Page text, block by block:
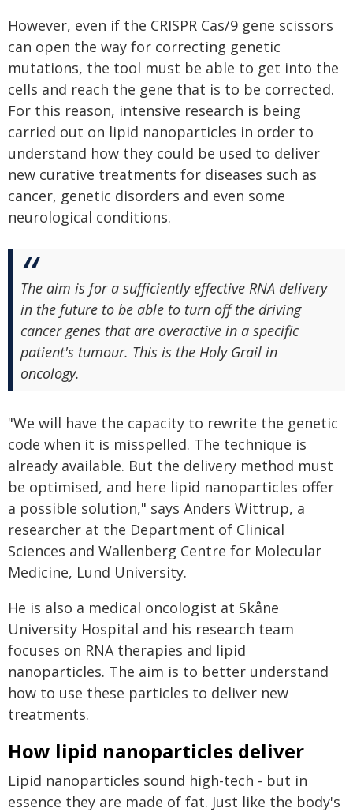
However, even if the CRISPR Cas/9 gene scissors
can open the way for correcting genetic
mutations, the tool must be able to get into the
cells and reach the gene that is to be corrected.
For this reason, intensive research is being
carried out on lipid nanoparticles in order to
understand how they could be used to deliver
new curative treatments for diseases such as
cancer, genetic disorders and even some
neurological conditions.
The aim is for a sufficiently effective RNA delivery
in the future to be able to turn off the driving
cancer genes that are overactive in a specific
patient's tumour. This is the Holy Grail in
oncology.
"We will have the capacity to rewrite the genetic
code when it is misspelled. The technique is
already available. But the delivery method must
be optimised, and here lipid nanoparticles offer
a possible solution," says Anders Wittrup, a
researcher at the Department of Clinical
Sciences and Wallenberg Centre for Molecular
Medicine, Lund University.
He is also a medical oncologist at Skåne
University Hospital and his research team
focuses on RNA therapies and lipid
nanoparticles. The aim is to better understand
how to use these particles to deliver new
treatments.
How lipid nanoparticles deliver
Lipid nanoparticles sound high-tech - but in
essence they are made of fat. Just like the body's